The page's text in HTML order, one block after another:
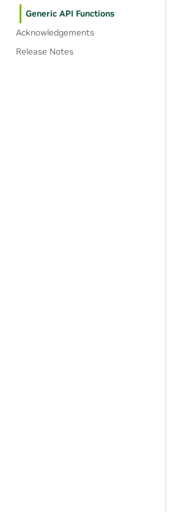
Generic API Functions
Acknowledgements
Release Notes